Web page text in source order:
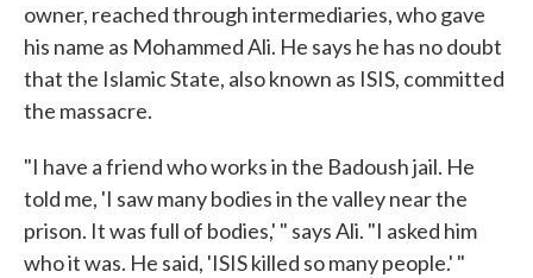
owner, reached through intermediaries, who gave
his name as Mohammed Ali. He says he has no doubt
that the Islamic State, also known as ISIS, committed
the massacre.
"I have a friend who works in the Badoush jail. He
told me, 'I saw many bodies in the valley near the
prison. It was full of bodies,' " says Ali. "I asked him
who it was. He said, 'ISIS killed so many people.' "